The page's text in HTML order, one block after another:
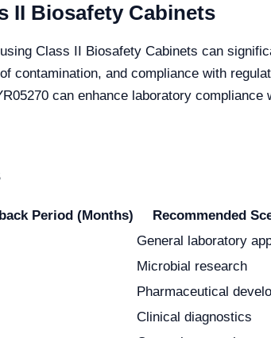
II Biosafety Cabinets
Class II Biosafety Cabinets can
contamination, and compliance with
can enhance laboratory
Period (Months)
Recommended
General laboratory
Microbial research
Pharmaceutical
Clinical diagnostics